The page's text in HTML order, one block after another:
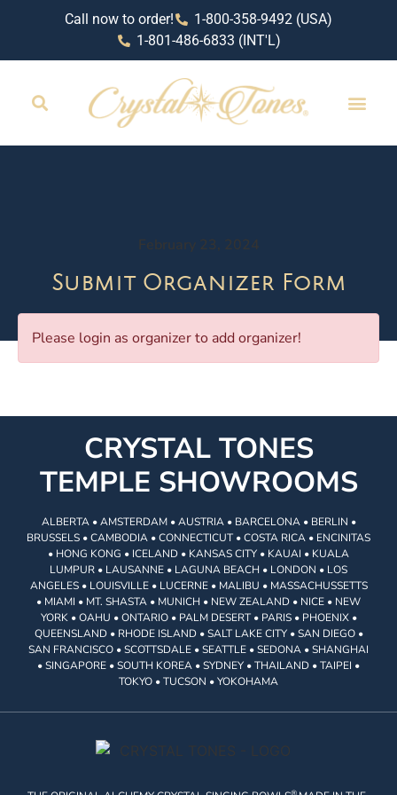
Call now to order!
1-800-358-9492 (USA)
1-801-486-6833 (INT'L)
February 23, 2024
Submit Organizer Form
Please login as organizer to add organizer!
CRYSTAL TONES
TEMPLE SHOWROOMS
ALBERTA • AMSTERDAM • AUSTRIA • BARCELONA • BERLIN •
BRUSSELS • CAMBODIA • CONNECTICUT • COSTA RICA • ENCINITAS
• HONG KONG • ICELAND • KANSAS CITY • KAUAI • KUALA
LUMPUR • LAUSANNE • LAGUNA BEACH • LONDON • LOS
ANGELES • LOUISVILLE • LUCERNE • MALIBU • MASSACHUSSETTS
• MIAMI • MT. SHASTA • MUNICH • NEW ZEALAND • NICE • NEW
YORK • OAHU • ONTARIO • PALM DESERT • PARIS • PHOENIX •
QUEENSLAND • RHODE ISLAND • SALT LAKE CITY • SAN DIEGO •
SAN FRANCISCO • SCOTTSDALE • SEATTLE • SEDONA • SHANGHAI
• SINGAPORE • SOUTH KOREA • SYDNEY • THAILAND • TAIPEI •
TOKYO • TUCSON • YOKOHAMA